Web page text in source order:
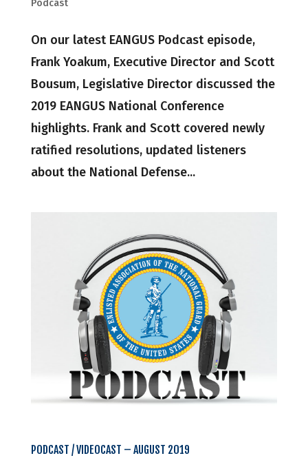
Podcast
On our latest EANGUS Podcast episode,
Frank Yoakum, Executive Director and Scott
Bousum, Legislative Director discussed the
2019 EANGUS National Conference
highlights. Frank and Scott covered newly
ratified resolutions, updated listeners
about the National Defense...
PODCAST / VIDEOCAST – AUGUST 2019